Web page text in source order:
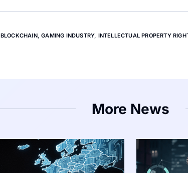
BLOCKCHAIN,GAMING INDUSTRY, INTELLECTUAL PROPERTY
More News